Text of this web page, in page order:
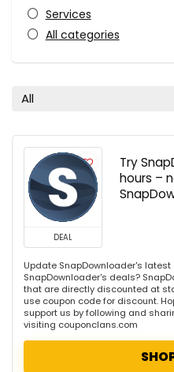
Services
All categories
All
DEAL
Try
hours –
Update SnapDownloader's
SnapDownloader's deals?
that are directly discounted at
use coupon code for discount.
support us by following and
visiting couponclans.com